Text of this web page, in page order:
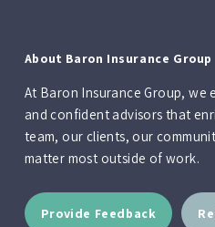
About Baron Insurance Group
At Baron Insurance Group, we
and confident advisors that
team, our clients, our
matter most outside of work.
Provide Feedback